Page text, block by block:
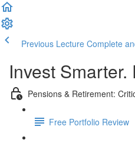
Previous Lecture Complete
Invest
Pensions & Retirement:
Free Portfolio Review